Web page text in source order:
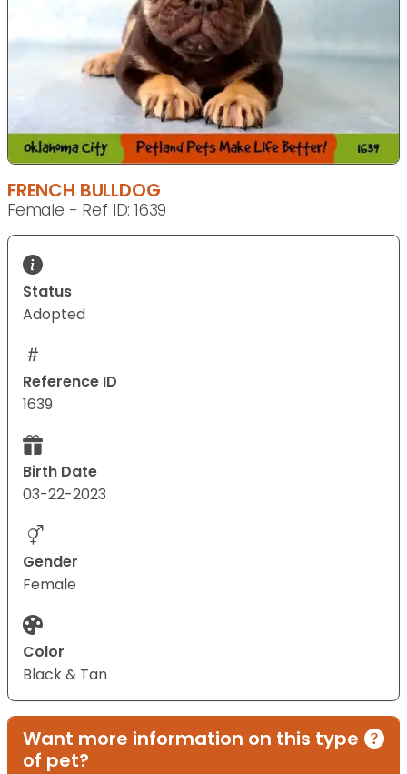
FRENCH BULLDOG
Female - Ref ID: 1639
Status
Adopted
Reference ID
1639
Birth Date
03-22-2023
Gender
Female
Color
Black & Tan
Want more information on this type
of pet?